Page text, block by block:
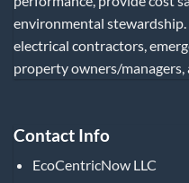
environmental
electrical contractors,
property owners/
Contact Info
EcoCentricNow LLC